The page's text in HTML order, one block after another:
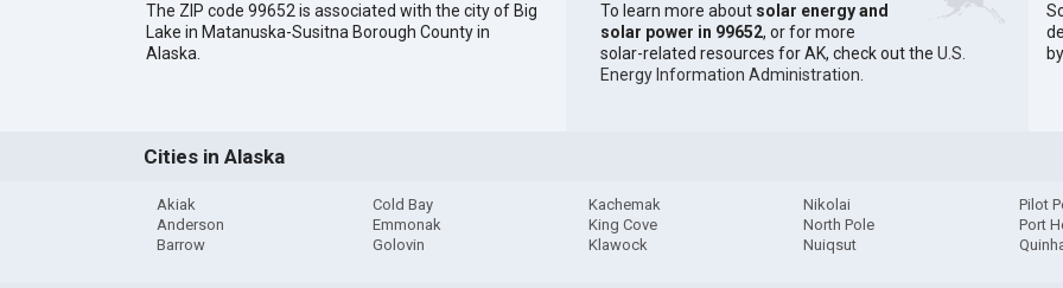
The ZIP code 99652 is associated with the city of Big
Lake in Matanuska-Susitna Borough County in
Alaska.
To learn more about solar energy and
solar power in 99652, or for more
solar-related resources for AK, check out the U.S.
Energy Information Administration.
Cities in Alaska
Akiak
Anderson
Barrow
Cold Bay
Emmonak
Golovin
Kachemak
King Cove
Klawock
Nikolai
North Pole
Nuiqsut
Pilot
Port